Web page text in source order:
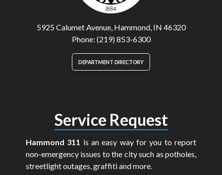
5925 Calumet Avenue, Hammond, IN 46320
Phone: (219) 853-6300
DEPARTMENT DIRECTORY
Service Request
Hammond 311 is an easy way for you to report
non-emergency issues to the city such as potholes,
streetlight outages, graffiti and more.